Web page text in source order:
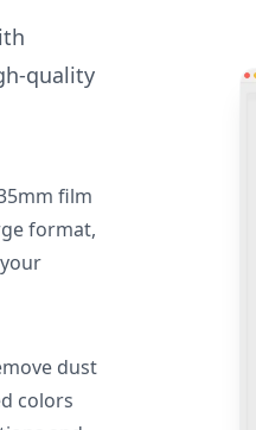
quality
film
format,
dust
colors